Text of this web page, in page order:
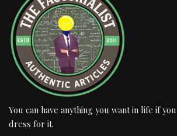
You can have anything you want in life if you
dress for it.